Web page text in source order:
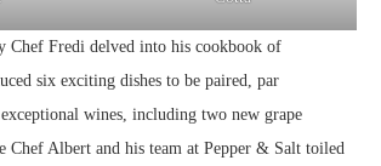
Chef Fredi delved into his cookbook of
six exciting dishes to be paired, par
wines, including two new grape
Chef Albert and his team at Pepper & Salt toiled